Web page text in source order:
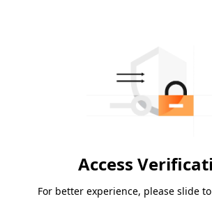
Access
For better experience, please slide